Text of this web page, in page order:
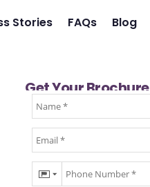
Stories FAQs Blog
Get Your Brochure